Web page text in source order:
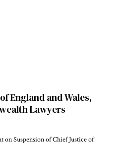
England and Wales,
Lawyers
on Suspension of Chief Justice of